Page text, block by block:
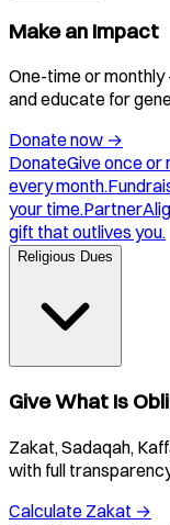
Make an Impact
One-time or monthly
and educate for
Donate now →
DonateGive once or
every month.
your time.Partner
gift that outlives you.
Religious Dues
Give What Is
Zakat, Sadaqah,
with full
Calculate Zakat →